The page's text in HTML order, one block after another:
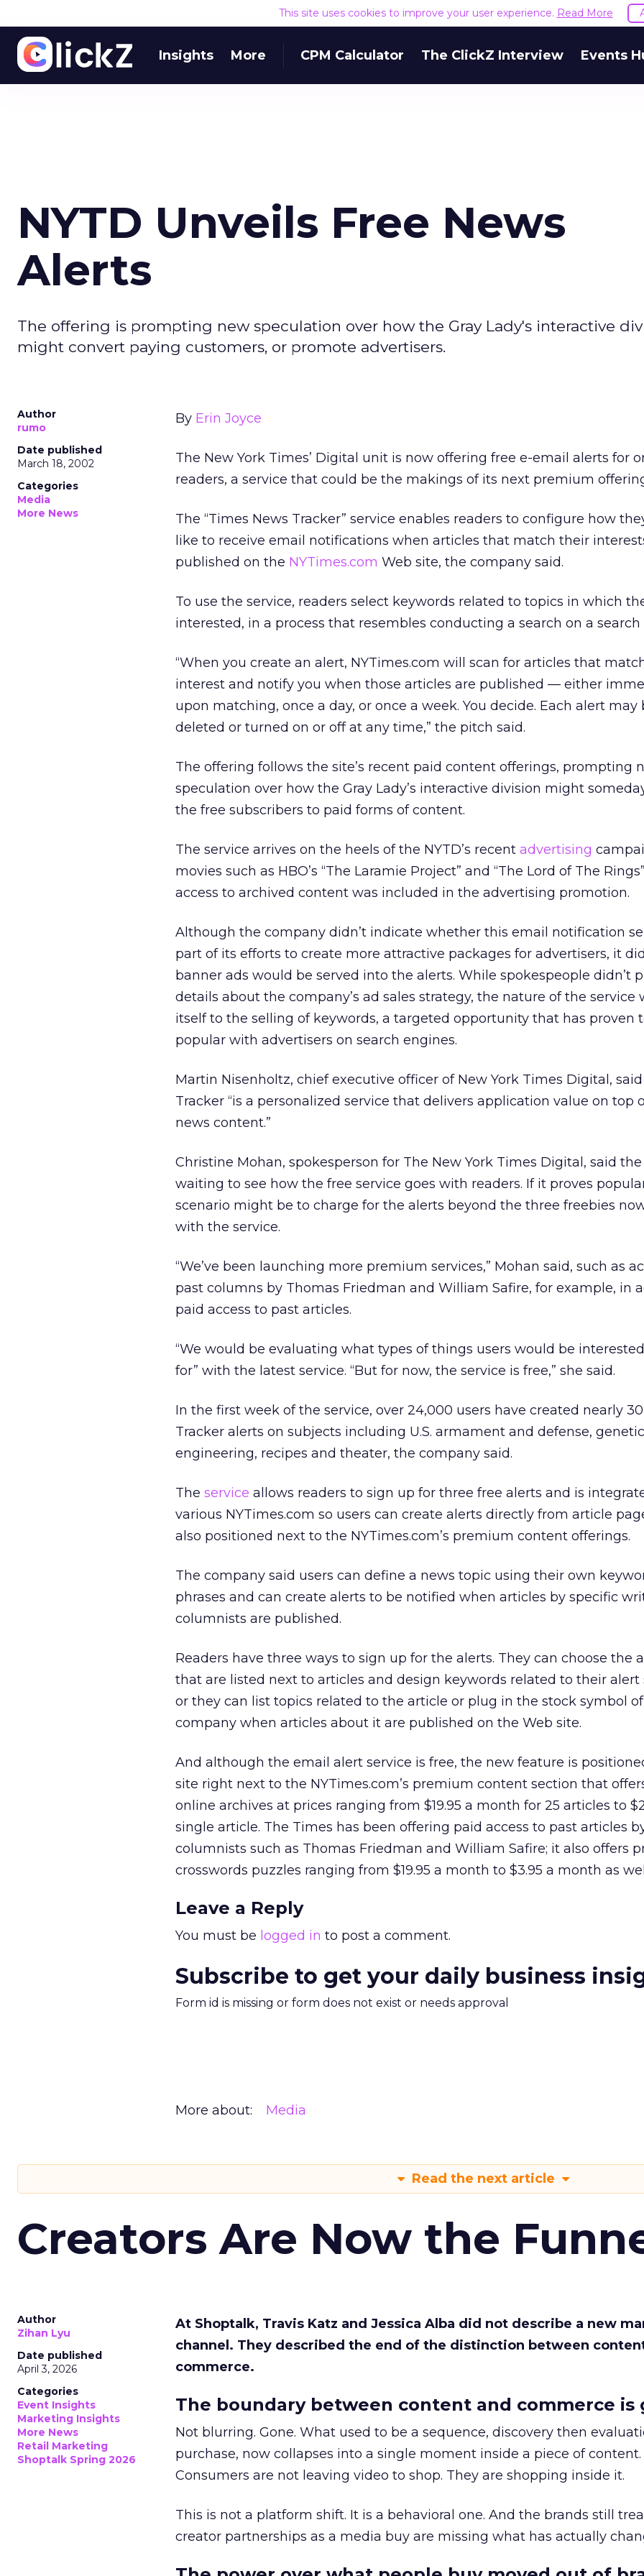
This site uses cookies to improve your user experience. Read More
Insights More CPM Calculator The ClickZ Interview Events
NYTD Unveils Free News
Alerts
The offering is prompting new speculation over how the Gray Lady's interactive
might convert paying customers, or promote advertisers.
Author
rumo
Date published
March 18, 2002
Categories
Media
More News
By Erin Joyce
The New York Times’ Digital unit is now offering free e-email alerts for
readers, a service that could be the makings of its next premium
The “Times News Tracker” service enables readers to configure how
like to receive email notifications when articles that match their
published on the NYTimes.com Web site, the company said.
To use the service, readers select keywords related to topics in which
interested, in a process that resembles conducting a search on a search
“When you create an alert, NYTimes.com will scan for articles that
interest and notify you when those articles are published — either
upon matching, once a day, or once a week. You decide. Each alert may
deleted or turned on or off at any time,” the pitch said.
The offering follows the site’s recent paid content offerings, prompting
speculation over how the Gray Lady’s interactive division might
the free subscribers to paid forms of content.
The service arrives on the heels of the NYTD’s recent advertising
movies such as HBO’s “The Laramie Project” and “The Lord of The
access to archived content was included in the advertising promotion.
Although the company didn’t indicate whether this email notification
part of its efforts to create more attractive packages for advertisers, it
banner ads would be served into the alerts. While spokespeople didn’t
details about the company’s ad sales strategy, the nature of the service
itself to the selling of keywords, a targeted opportunity that has proven
popular with advertisers on search engines.
Martin Nisenholtz, chief executive officer of New York Times Digital,
Tracker “is a personalized service that delivers application value on top
news content.”
Christine Mohan, spokesperson for The New York Times Digital, said
waiting to see how the free service goes with readers. If it proves
scenario might be to charge for the alerts beyond the three freebies
with the service.
“We’ve been launching more premium services,” Mohan said, such as
past columns by Thomas Friedman and William Safire, for example, in
paid access to past articles.
“We would be evaluating what types of things users would be
for” with the latest service. “But for now, the service is free,” she said.
In the first week of the service, over 24,000 users have created nearly
Tracker alerts on subjects including U.S. armament and defense, genetic
engineering, recipes and theater, the company said.
The service allows readers to sign up for three free alerts and is
various NYTimes.com so users can create alerts directly from article
also positioned next to the NYTimes.com’s premium content offerings.
The company said users can define a news topic using their own
phrases and can create alerts to be notified when articles by specific
columnists are published.
Readers have three ways to sign up for the alerts. They can choose the
that are listed next to articles and design keywords related to their alert
or they can list topics related to the article or plug in the stock symbol
company when articles about it are published on the Web site.
And although the email alert service is free, the new feature is
site right next to the NYTimes.com’s premium content section that
online archives at prices ranging from $19.95 a month for 25 articles to
single article. The Times has been offering paid access to past articles
columnists such as Thomas Friedman and William Safire; it also offers
crosswords puzzles ranging from $19.95 a month to $3.95 a month as
Leave a Reply
You must be logged in to post a comment.
Subscribe to get your daily business
Form id is missing or form does not exist or needs approval
More about: Media
Read the next article
Creators Are Now the
Author
Zihan Lyu
Date published
April 3, 2026
Categories
Event Insights
Marketing Insights
More News
Retail Marketing
Shoptalk Spring 2026
At Shoptalk, Travis Katz and Jessica Alba did not describe a new
channel. They described the end of the distinction between
commerce.
The boundary between content and commerce is
Not blurring. Gone. What used to be a sequence, discovery then
purchase, now collapses into a single moment inside a piece of content.
Consumers are not leaving video to shop. They are shopping inside it.
This is not a platform shift. It is a behavioral one. And the brands still
creator partnerships as a media buy are missing what has actually